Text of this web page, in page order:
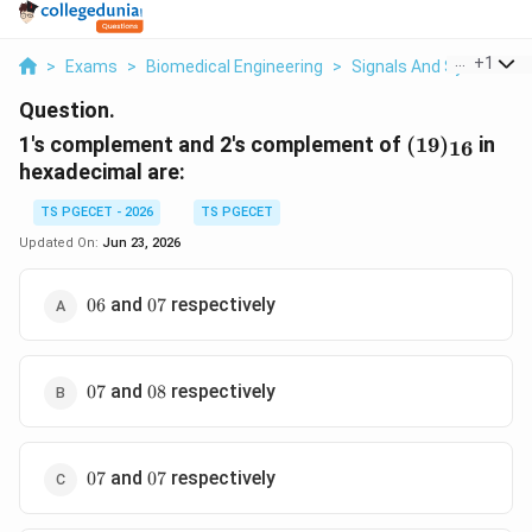
> Exams > Biomedical Engineering > Signals And Systems
+1
Question.
1's complement and 2's complement of (19)_{16}
(19)16 in
hexadecimal are:
TS PGECET - 2026
TS PGECET
Updated On: Jun 23, 2026
06
06 and 07
07 respectively
07
07 and 08
08 respectively
07
07 and 07
07 respectively